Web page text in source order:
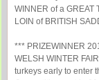
WINNER of a GREAT
LOIN of BRITISH
*** PRIZEWINNER
WELSH WINTER
turkeys early to enter